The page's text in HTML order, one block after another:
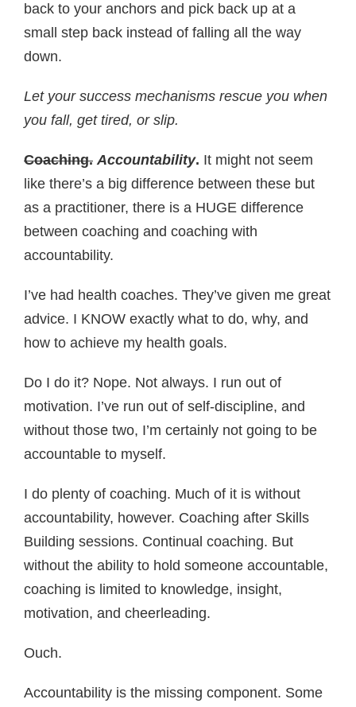
back to your anchors and pick back up at a
small step back instead of falling all the way
down.
Let your success mechanisms rescue you when
you fall, get tired, or slip.
Coaching. Accountability. It might not seem
like there’s a big difference between these but
as a practitioner, there is a HUGE difference
between coaching and coaching with
accountability.
I’ve had health coaches. They’ve given me great
advice. I KNOW exactly what to do, why, and
how to achieve my health goals.
Do I do it? Nope. Not always. I run out of
motivation. I’ve run out of self-discipline, and
without those two, I’m certainly not going to be
accountable to myself.
I do plenty of coaching. Much of it is without
accountability, however. Coaching after Skills
Building sessions. Continual coaching. But
without the ability to hold someone accountable,
coaching is limited to knowledge, insight,
motivation, and cheerleading.
Ouch.
Accountability is the missing component. Some